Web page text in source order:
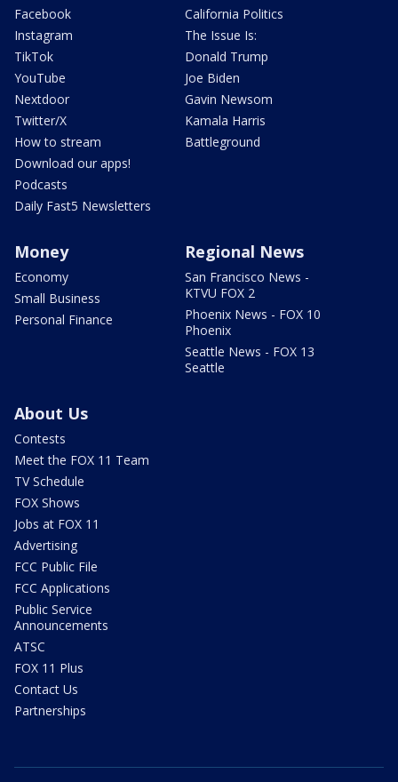
Facebook
Instagram
TikTok
YouTube
Nextdoor
Twitter/X
How to stream
Download our apps!
Podcasts
Daily Fast5 Newsletters
California Politics
The Issue Is:
Donald Trump
Joe Biden
Gavin Newsom
Kamala Harris
Battleground
Money
Economy
Small Business
Personal Finance
Regional News
San Francisco News -
KTVU FOX 2
Phoenix News - FOX 10
Phoenix
Seattle News - FOX 13
Seattle
About Us
Contests
Meet the FOX 11 Team
TV Schedule
FOX Shows
Jobs at FOX 11
Advertising
FCC Public File
FCC Applications
Public Service
Announcements
ATSC
FOX 11 Plus
Contact Us
Partnerships